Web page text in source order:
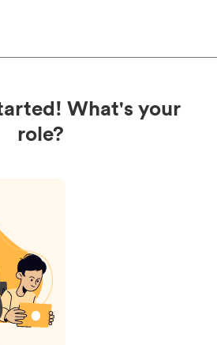
What's your
role?